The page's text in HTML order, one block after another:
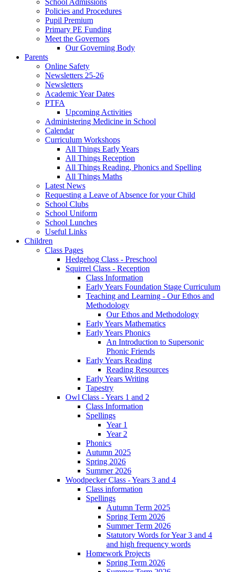
Policies and Procedures
Pupil Premium
Primary PE Funding
Meet the Governors
Our Governing Body
Parents
Online Safety
Newsletters 25-26
Newsletters
Academic Year Dates
PTFA
Upcoming Activities
Administering Medicine in School
Calendar
Curriculum Workshops
All Things Early Years
All Things Reception
All Things Reading, Phonics and Spelling
All Things Maths
Latest News
Requesting a Leave of Absence for your Child
School Clubs
School Uniform
School Lunches
Useful Links
Children
Class Pages
Hedgehog Class - Preschool
Squirrel Class - Reception
Class Information
Early Years Foundation Stage Curriculum
Teaching and Learning - Our Ethos and
Methodology
Our Ethos and Methodology
Early Years Mathematics
Early Years Phonics
An Introduction to Supersonic
Phonic Friends
Early Years Reading
Reading Resources
Early Years Writing
Tapestry
Owl Class - Years 1 and 2
Class Information
Spellings
Year 1
Year 2
Phonics
Autumn 2025
Spring 2026
Summer 2026
Woodpecker Class - Years 3 and 4
Class information
Spellings
Autumn Term 2025
Spring Term 2026
Summer Term 2026
Statutory Words for Year 3 and 4
and high frequency words
Homework Projects
Spring Term 2026